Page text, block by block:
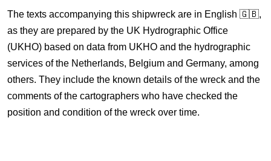
The texts accompanying this shipwreck are in English 🇬🇧,
as they are prepared by the UK Hydrographic Office
(UKHO) based on data from UKHO and the hydrographic
services of the Netherlands, Belgium and Germany, among
others. They include the known details of the wreck and the
comments of the cartographers who have checked the
position and condition of the wreck over time.